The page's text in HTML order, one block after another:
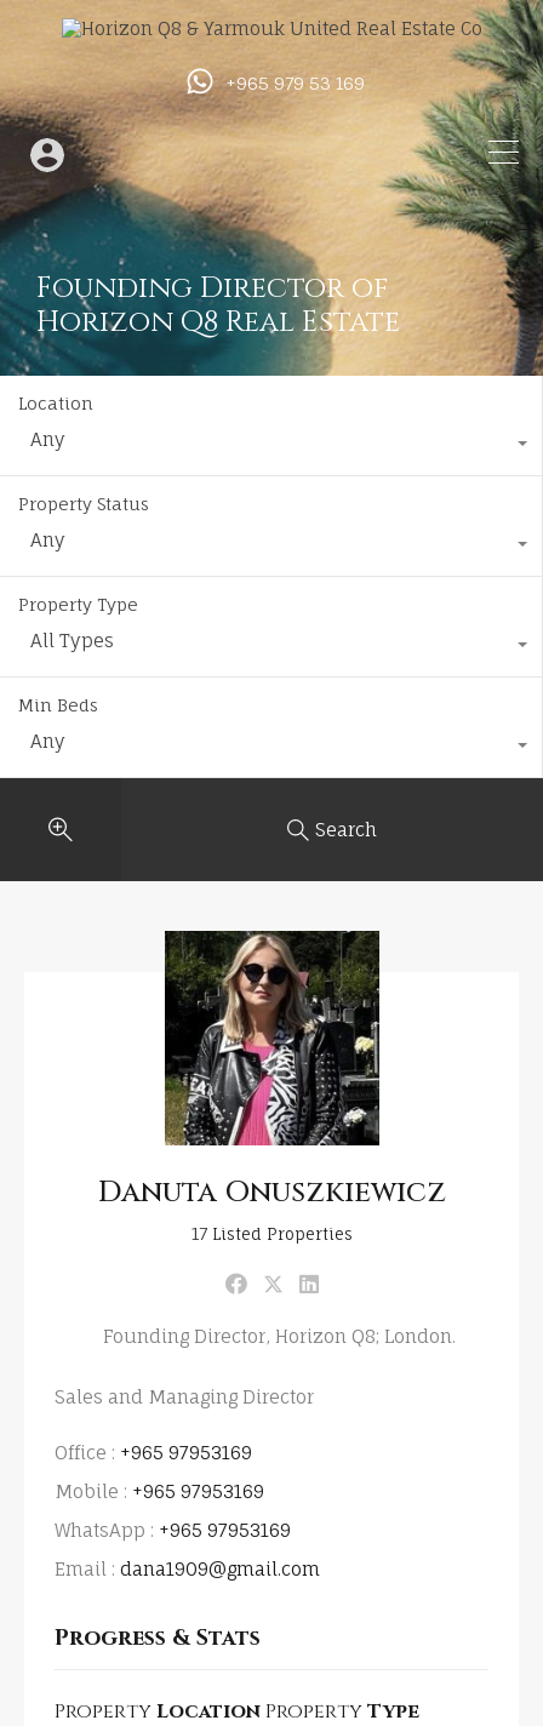
+965 979 53 169
Founding Director of
Horizon Q8 Real Estate
Location
Any
Property Status
Any
Property Type
All Types
Min Beds
Any
Search
Danuta Onuszkiewicz
17 Listed Properties
Founding Director, Horizon Q8; London.
Sales and Managing Director
Office : +965 97953169
Mobile : +965 97953169
WhatsApp : +965 97953169
Email : dana1909@gmail.com
Progress & Stats
PropertyLocation PropertyType